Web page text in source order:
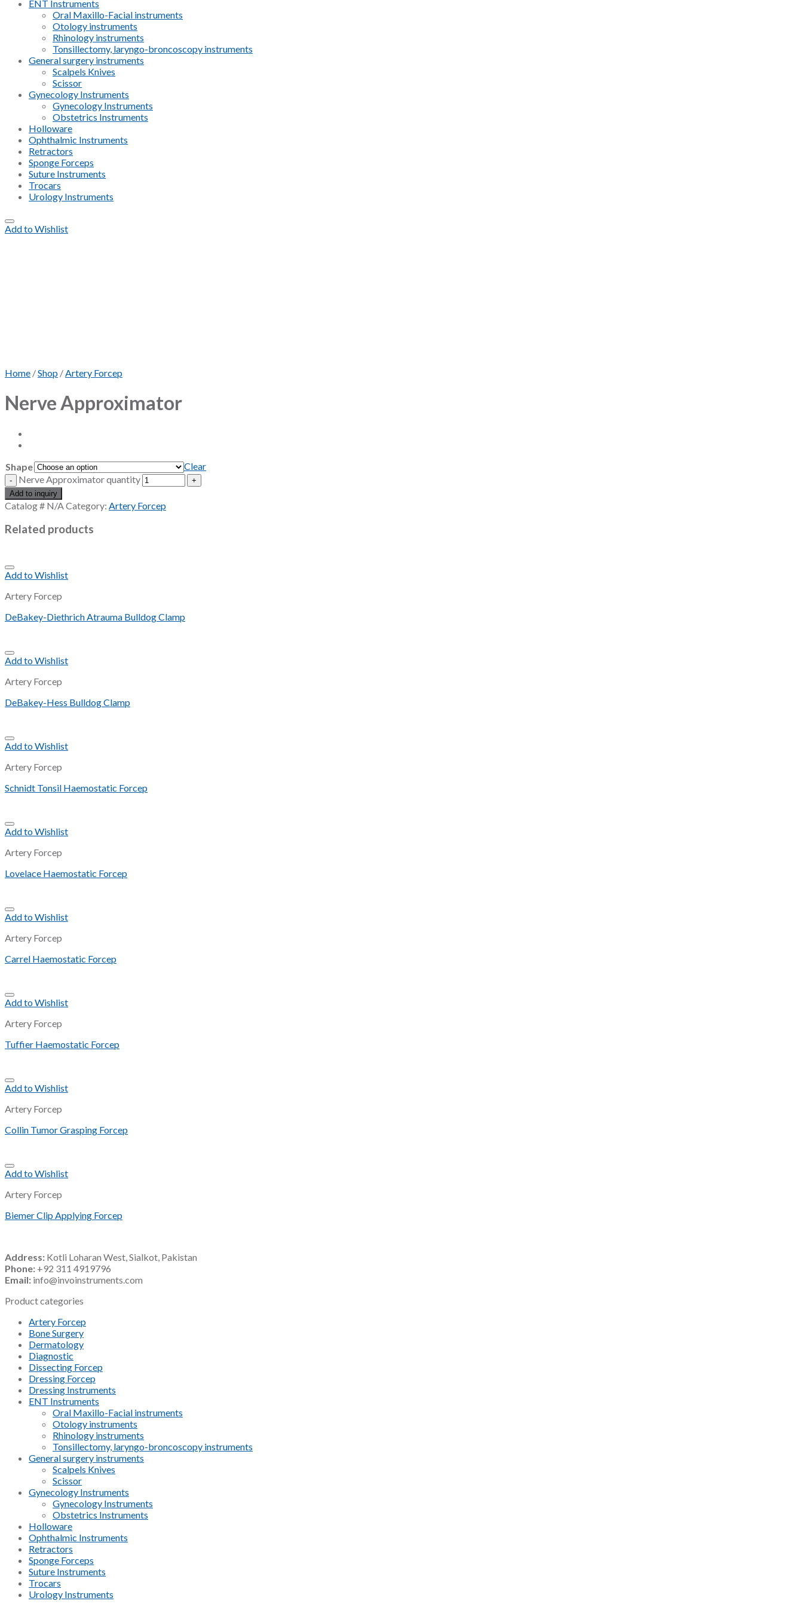
ENT Instruments
Oral Maxillo-Facial instruments
Otology instruments
Rhinology instruments
Tonsillectomy, laryngo-broncoscopy instruments
General surgery instruments
Scalpels Knives
Scissor
Gynecology Instruments
Gynecology Instruments
Obstetrics Instruments
Holloware
Ophthalmic Instruments
Retractors
Sponge Forceps
Suture Instruments
Trocars
Urology Instruments
Add to Wishlist
Home /Shop /Artery Forcep
Nerve Approximator
Shape
Clear
Nerve Approximator quantity
Add to inquiry
Catalog # N/ACategory: Artery Forcep
Related products
Add to Wishlist
Artery Forcep
DeBakey-Diethrich Atrauma Bulldog Clamp
Add to Wishlist
Artery Forcep
DeBakey-Hess Bulldog Clamp
Add to Wishlist
Artery Forcep
Schnidt Tonsil Haemostatic Forcep
Add to Wishlist
Artery Forcep
Lovelace Haemostatic Forcep
Add to Wishlist
Artery Forcep
Carrel Haemostatic Forcep
Add to Wishlist
Artery Forcep
Tuffier Haemostatic Forcep
Add to Wishlist
Artery Forcep
Collin Tumor Grasping Forcep
Add to Wishlist
Artery Forcep
Biemer Clip Applying Forcep
Address: Kotli Loharan West, Sialkot, Pakistan
Phone: +92 311 4919796
Email: info@invoinstruments.com
Product categories
Artery Forcep
Bone Surgery
Dermatology
Diagnostic
Dissecting Forcep
Dressing Forcep
Dressing Instruments
ENT Instruments
Oral Maxillo-Facial instruments
Otology instruments
Rhinology instruments
Tonsillectomy, laryngo-broncoscopy instruments
General surgery instruments
Scalpels Knives
Scissor
Gynecology Instruments
Gynecology Instruments
Obstetrics Instruments
Holloware
Ophthalmic Instruments
Retractors
Sponge Forceps
Suture Instruments
Trocars
Urology Instruments